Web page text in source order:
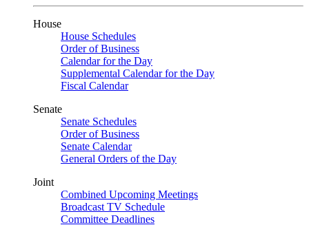
House
House Schedules
Order of Business
Calendar for the Day
Supplemental Calendar for the Day
Fiscal Calendar
Senate
Senate Schedules
Order of Business
Senate Calendar
General Orders of the Day
Joint
Combined Upcoming Meetings
Broadcast TV Schedule
Committee Deadlines